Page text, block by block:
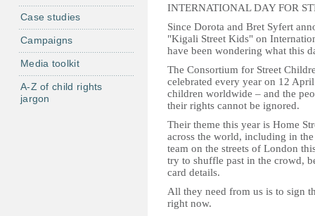
INTERNATIONAL DAY FOR
Since Dorota and Bret Syfert
"Kigali Street Kids" on
have been wondering what this
The Consortium for Street
celebrated every year on 12
children worldwide – and the
their rights cannot be ignored.
Their theme this year is Home
across the world, including in
team on the streets of London
try to shuffle past in the crowd,
card details.
All they need from us is to sign
right now.
Case studies
Campaigns
Media toolkit
A-Z of child rights
jargon